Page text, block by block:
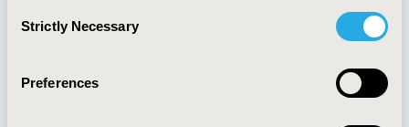
Selection
Strictly Necessary
Preferences
Quick Links